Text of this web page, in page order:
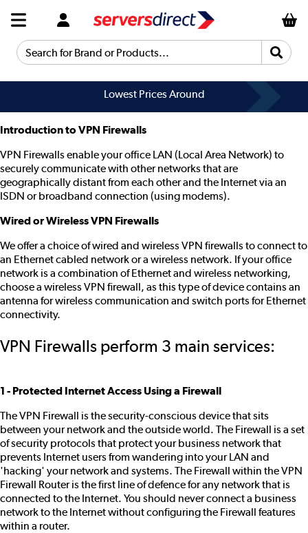
Search for Brand or Products...
Lowest Prices Around
Introduction to VPN Firewalls
VPN Firewalls enable your office LAN (Local Area Network) to
securely communicate with other networks that are
geographically distant from each other and the Internet via an
ISDN or broadband connection (using modems).
Wired or Wireless VPN Firewalls
We offer a choice of wired and wireless VPN firewalls to connect to
an Ethernet cabled network or a wireless network. If your office
network is a combination of Ethernet and wireless networking,
choose a wireless VPN firewall, as this type of device contains an
antenna for wireless communication and switch ports for Ethernet
connectivity.
VPN Firewalls perform 3 main services:
1 - Protected Internet Access Using a Firewall
The VPN Firewall is the security-conscious device that sits
between your network and the outside world. The Firewall is a set
of security protocols that protect your business network that
prevents Internet users from wandering into your LAN and
'hacking' your network and systems. The Firewall within the VPN
Firewall Router is the first line of defence for any network that is
connected to the Internet. You should never connect a business
network to the Internet without configuring the Firewall features
within a router.